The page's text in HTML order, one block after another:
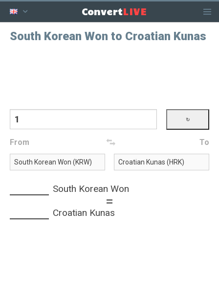
ConvertLIVE
South Korean Won to Croatian Kunas
From To
South Korean Won
=
Croatian Kunas